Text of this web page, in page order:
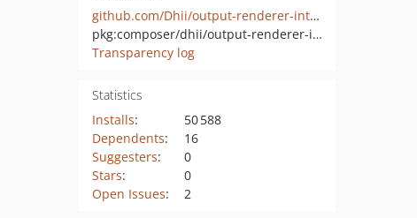
github.com/Dhii/output-renderer-interface
pkg:composer/dhii/output-renderer-interface
Transparency log
Statistics
Installs:
50 588
Dependents:
16
Suggesters:
0
Stars:
0
Open Issues: 2